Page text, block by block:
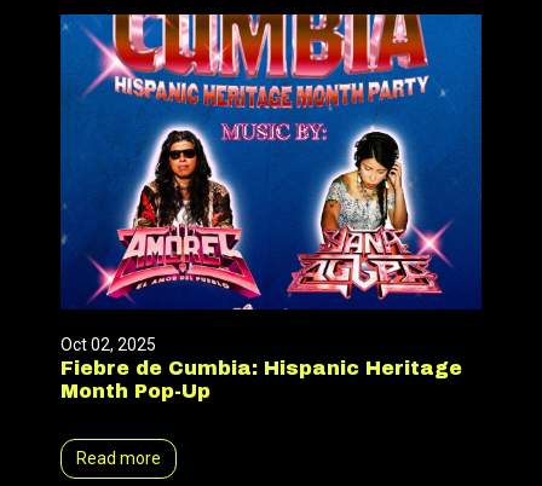
Oct 02, 2025
Fiebre de Cumbia: Hispanic Heritage
Month Pop-Up
Read more